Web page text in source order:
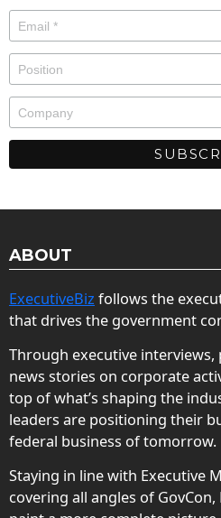
ABOUT
ExecutiveBiz follows the
that drives the government
Through executive
news stories on corporate
top of what’s shaping the
leaders are positioning their
federal business of tomorrow.
Staying in line with Executive
covering all angles of